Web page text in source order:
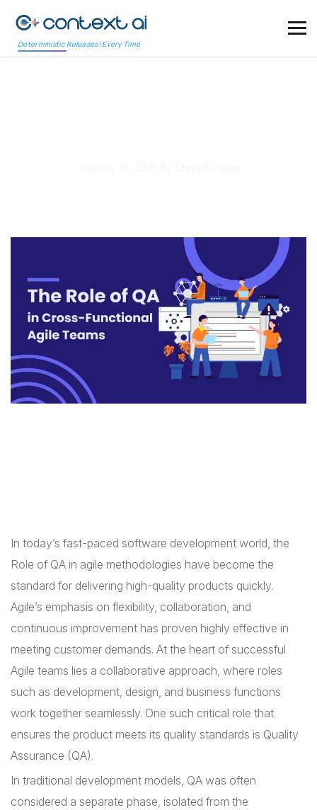
Deterministic Releases! Every Time
In today’s fast-paced software development world, the
Role of QA in agile methodologies have become the
standard for delivering high-quality products quickly.
Agile’s emphasis on flexibility, collaboration, and
continuous improvement has proven highly effective in
meeting customer demands. At the heart of successful
Agile teams lies a collaborative approach, where roles
such as development, design, and business functions
work together seamlessly. One such critical role that
ensures the product meets its quality standards is Quality
Assurance (QA).
In traditional development models, QA was often
considered a separate phase, isolated from the